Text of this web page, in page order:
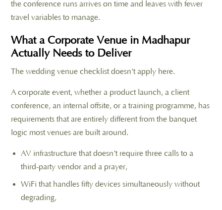
the conference runs arrives on time and leaves with fewer
travel variables to manage.
What a Corporate Venue in Madhapur
Actually Needs to Deliver
The wedding venue checklist doesn't apply here.
A corporate event, whether a product launch, a client
conference, an internal offsite, or a training programme, has
requirements that are entirely different from the banquet
logic most venues are built around.
AV infrastructure that doesn't require three calls to a
third-party vendor and a prayer,
WiFi that handles fifty devices simultaneously without
degrading,